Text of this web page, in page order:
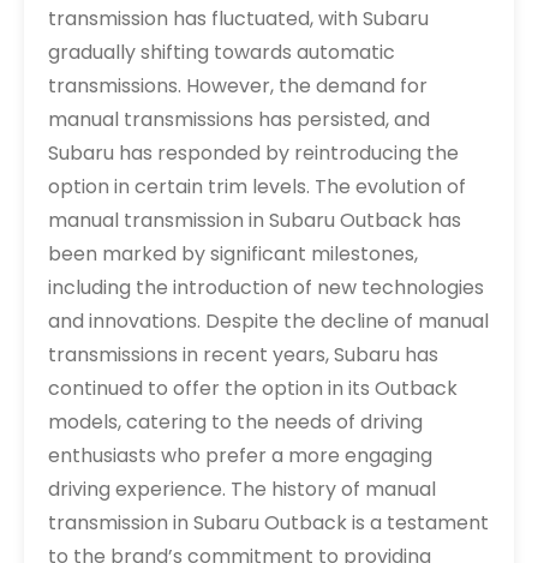
transmission has fluctuated, with Subaru
gradually shifting towards automatic
transmissions. However, the demand for
manual transmissions has persisted, and
Subaru has responded by reintroducing the
option in certain trim levels. The evolution of
manual transmission in Subaru Outback has
been marked by significant milestones,
including the introduction of new technologies
and innovations. Despite the decline of manual
transmissions in recent years, Subaru has
continued to offer the option in its Outback
models, catering to the needs of driving
enthusiasts who prefer a more engaging
driving experience. The history of manual
transmission in Subaru Outback is a testament
to the brand’s commitment to providing